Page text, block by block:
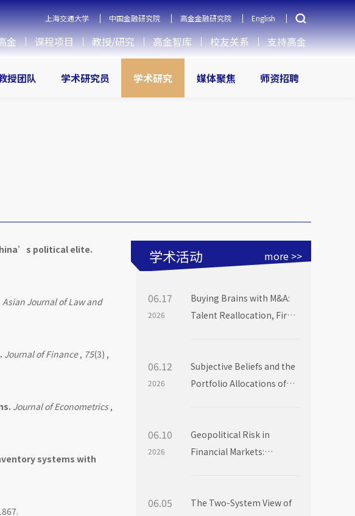
上海交通大学 中国金融研究院 高金金融研究院 English
金 课程项目 教授/研究 高金智库 校友关系 支持高金
授团队 学术研究员 学术研究 媒体聚焦 师资招聘
political elite.
Asian Journal of Law and
Journal of Finance, 75(3) ,
Journal of Econometrics,
systems with
学术活动 more >>
06.17
2026
Buying Brains with M&A:
Talent Reallocation, Firm
06.12
2026
Subjective Beliefs and the
Portfolio Allocations of
06.10
2026
Geopolitical Risk in
Financial Markets:
06.05
The Two-System View of